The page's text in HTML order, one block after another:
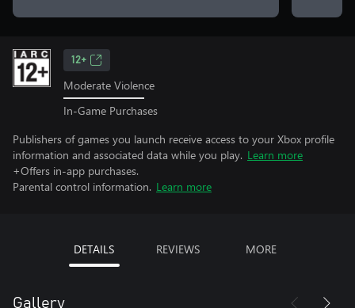
12+
Moderate Violence
In-Game Purchases
Publishers of games you launch receive access to your Xbox profile
information and associated data while you play. Learn more
+Offers in-app purchases.
Parental control information. Learn more
DETAILS REVIEWS MORE
Gallery